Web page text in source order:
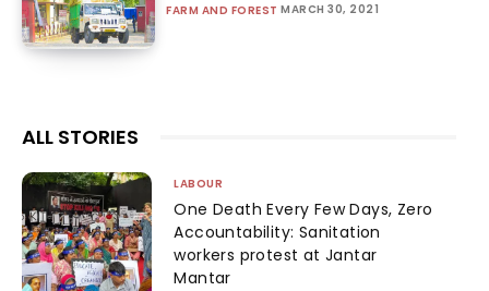
FARM AND FOREST MARCH 30, 2021
ALL STORIES
LABOUR
One Death Every Few Days, Zero
Accountability: Sanitation
workers protest at Jantar
Mantar